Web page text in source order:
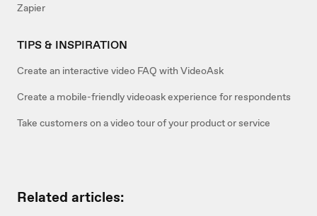
Zapier
TIPS & INSPIRATION
Create an interactive video FAQ with VideoAsk
Create a mobile-friendly videoask experience for respondents
Take customers on a video tour of your product or service
Related articles: